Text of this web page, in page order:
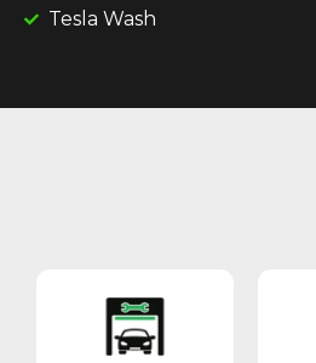
Tesla Wash